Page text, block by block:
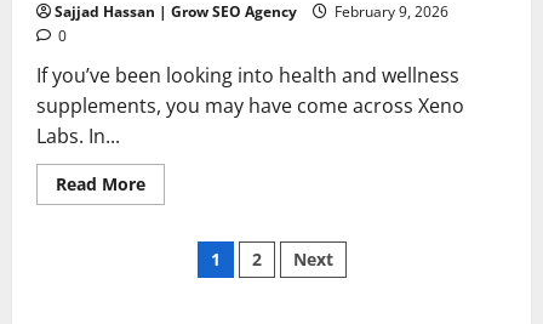
Sajjad Hassan | Grow SEO Agency
February 9, 2026
0
If you’ve been looking into health and wellness
supplements, you may have come across Xeno
Labs. In...
Read MoreRead
more
Review:Posts
1 2 Next